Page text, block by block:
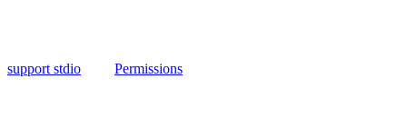
support stdio Permissions